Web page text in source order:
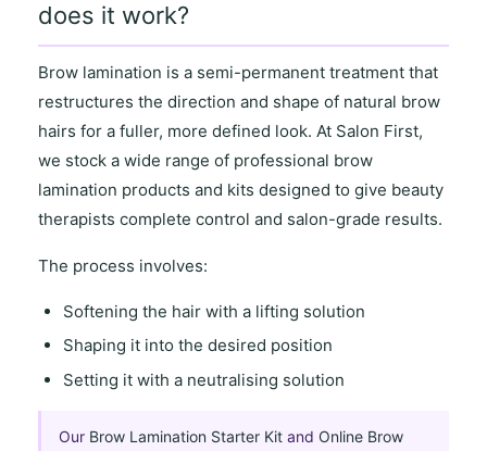
does it work?
Brow lamination is a semi-permanent treatment that
restructures the direction and shape of natural brow
hairs for afuller, more defined look. At Salon First,
we stock a wide range of professional brow
lamination products and kits designed to give beauty
therapists complete control and salon-grade results.
The process involves:
Softening the hair with a lifting solution
Shaping it into the desired position
Setting it with a neutralising solution
Our Brow Lamination Starter Kit andOnline Brow